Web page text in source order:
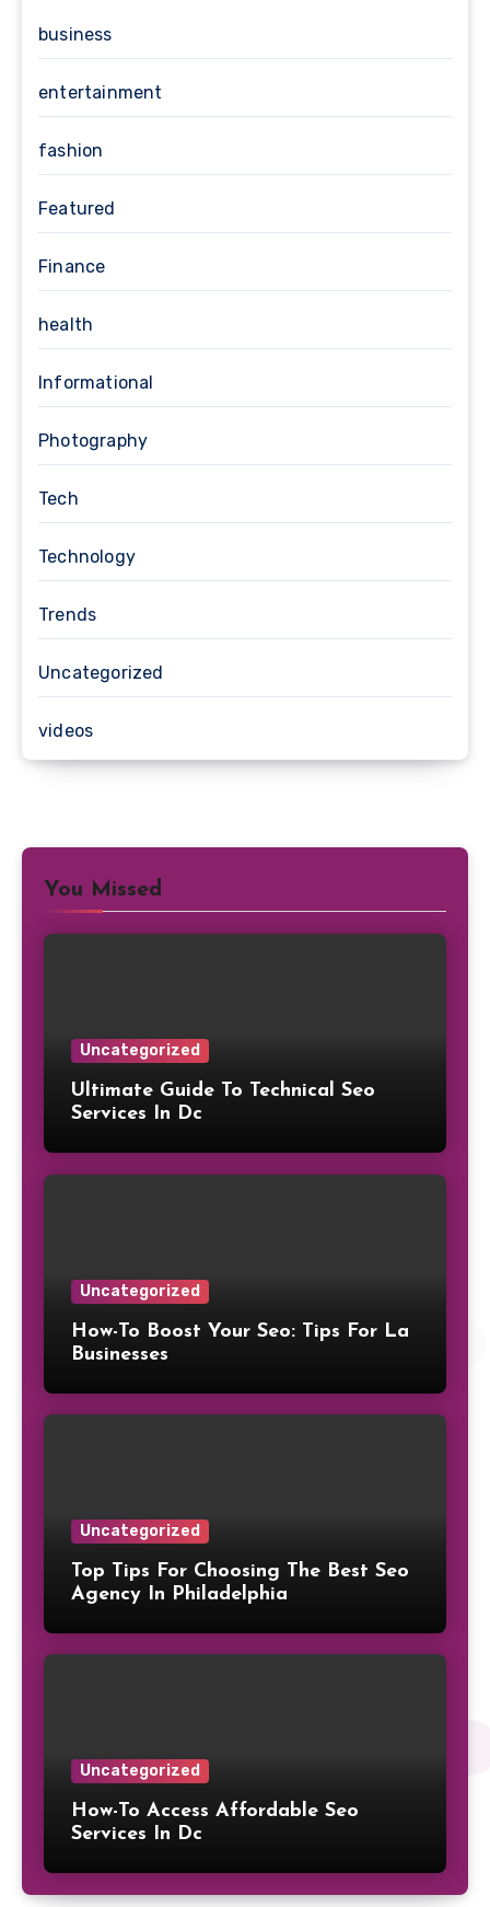
business
entertainment
fashion
Featured
Finance
health
Informational
Photography
Tech
Technology
Trends
Uncategorized
videos
You Missed
Uncategorized
Ultimate Guide To Technical Seo
Services In Dc
Uncategorized
How-To Boost Your Seo: Tips For La
Businesses
Uncategorized
Top Tips For Choosing The Best Seo
Agency In Philadelphia
Uncategorized
How-To Access Affordable Seo
Services In Dc